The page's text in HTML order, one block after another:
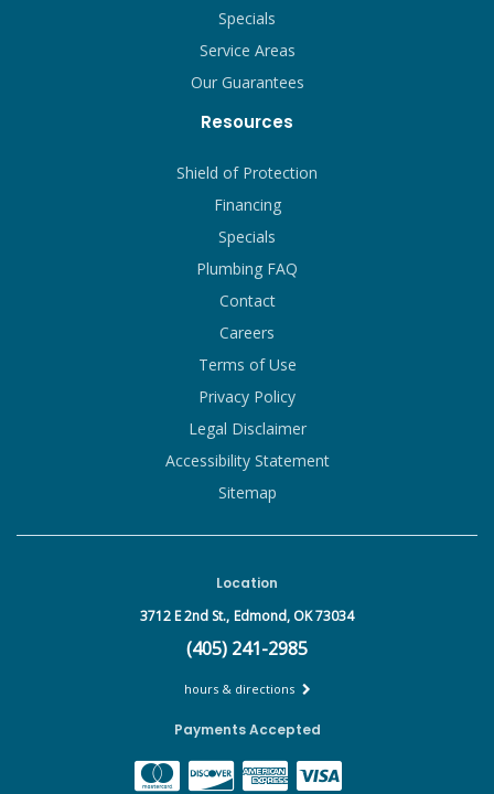
Specials
Service Areas
Our Guarantees
Resources
Shield of Protection
Financing
Specials
Plumbing FAQ
Contact
Careers
Terms of Use
Privacy Policy
Legal Disclaimer
Accessibility Statement
Sitemap
Location
3712 E 2nd St., Edmond, OK 73034
(405) 241-2985
hours & directions
Payments Accepted